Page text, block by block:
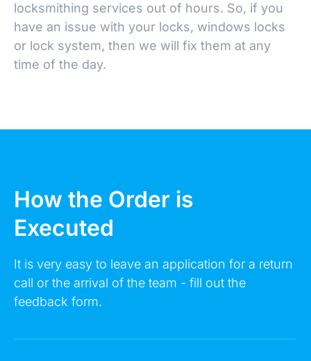
locksmithing services out of hours. So, if you
have an issue with your locks, windows locks
or lock system, then we will fix them at any
time of the day.
How the Order is
Executed
It is very easy to leave an application for a return
call or the arrival of the team - fill out the
feedback form.
Make an Appointment
Leave a request 24/7 - our consultants will call
you back.
FULL NAME
YOUR PHONE